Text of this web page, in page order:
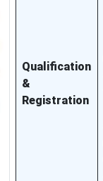
Qualification
&
Registration